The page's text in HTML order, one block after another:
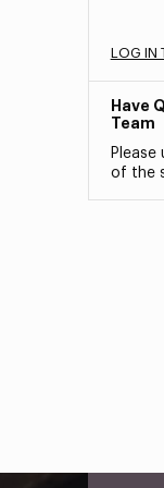
LOG IN
Have
Team
of the